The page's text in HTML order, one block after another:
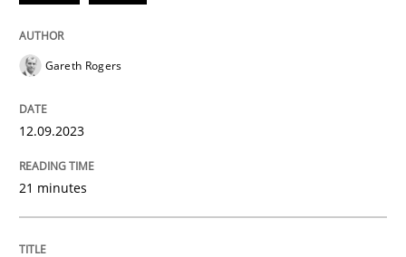
Practice Methods
Strategies for Enhanced Digital User Experience
Gareth Rogers
12.09.2023
21 minutes